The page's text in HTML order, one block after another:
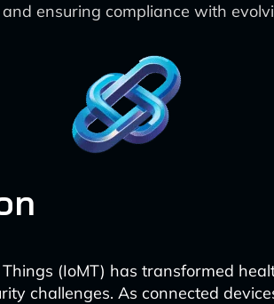
ensuring compliance with
(IoMT) has transformed
challenges. As connected